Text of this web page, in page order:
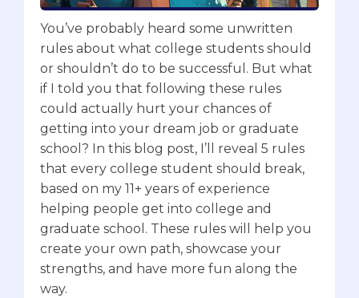
You’ve probably heard some unwritten
rules about what college students should
or shouldn’t do to be successful. But what
if I told you that following these rules
could actually hurt your chances of
getting into your dream job or graduate
school? In this blog post, I’ll reveal 5 rules
that every college student should break,
based on my 11+ years of experience
helping people get into college and
graduate school. These rules will help you
create your own path, showcase your
strengths, and have more fun along the
way.